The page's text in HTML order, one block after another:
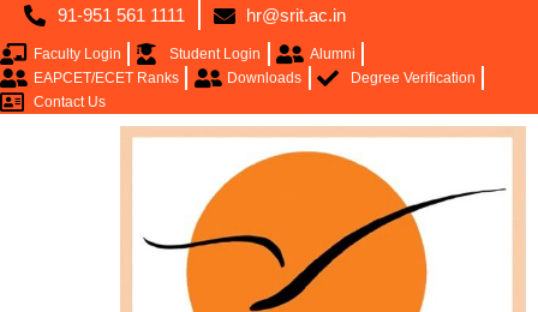
91-951 561 1111 hr@srit.ac.in
Faculty Login Student Login
Alumni
EAPCET/ECET Ranks
Downloads
Degree Verification
Contact Us